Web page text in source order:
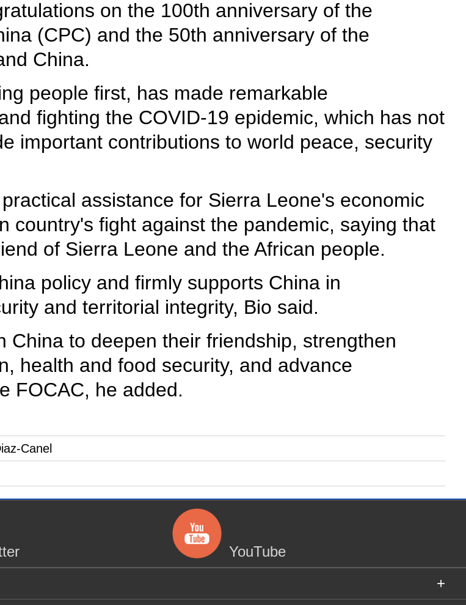
on the 100th anniversary of the
(CPC) and the 50th anniversary of the
China.
people first, has made remarkable
fighting the COVID-19 epidemic, which has not
important contributions to world peace, security
assistance for Sierra Leone's economic
country's fight against the pandemic, saying that
of Sierra Leone and the African people.
policy and firmly supports China in
and territorial integrity, Bio said.
to deepen their friendship, strengthen
health and food security, and advance
FOCAC, he added.
Canel
YouTube
+